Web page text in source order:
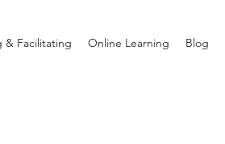
& Facilitating Online Learning Blog